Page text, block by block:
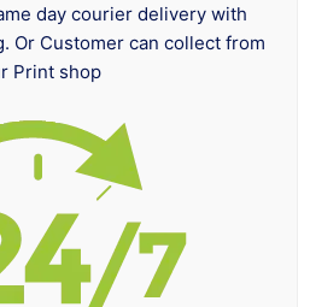
day courier delivery with
Or Customer can collect from
Print shop